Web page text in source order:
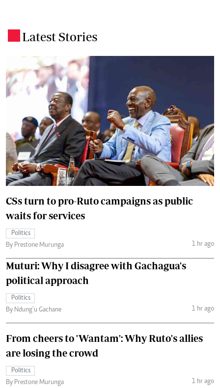
Latest Stories
CSs turn to pro-Ruto campaigns as public
waits for services
Politics
By Prestone Murunga
1 hr ago
Muturi: Why I disagree with Gachagua's
political approach
Politics
By Ndung’u Gachane
1 hr ago
From cheers to 'Wantam': Why Ruto's allies
are losing the crowd
Politics
By Prestone Murunga
1 hr ago